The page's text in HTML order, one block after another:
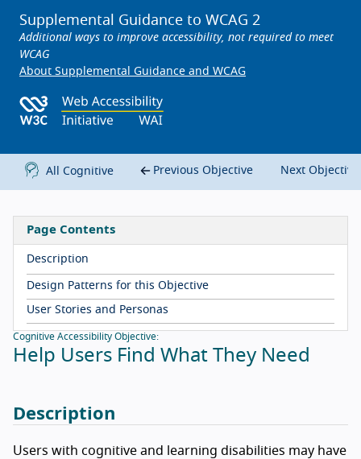
Supplemental Guidance to WCAG 2
Additional ways to improve accessibility, not required to meet
WCAG
About Supplemental Guidance and WCAG
All Cognitive Previous Objective Next
Page Contents
Description
Design Patterns for this Objective
User Stories and Personas
Cognitive Accessibility Objective:
Help Users Find What They Need
Description
Users with cognitive and learning disabilities may have